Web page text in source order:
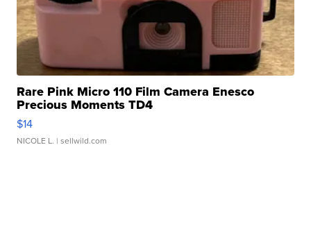
Rare Pink Micro 110 Film Camera Enesco
Precious Moments TD4
$14
NICOLE L. | sellwild.com